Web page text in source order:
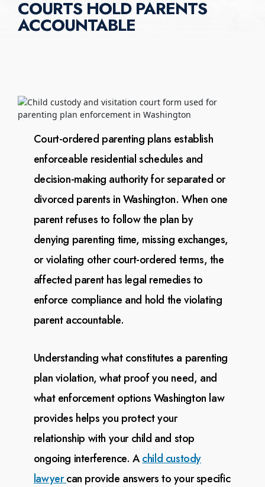
CONTACT US
COURTS HOLD PARENTS
ACCOUNTABLE
Court-ordered parenting plans establish
enforceable residential schedules and
decision-making authorityfor separated or
divorced parents in Washington. When one
parent refuses to follow the plan by
denying parenting time, missing exchanges,
or violating other court-ordered terms, the
affected parent has legal remedies to
enforce compliance and hold the violating
parent accountable.
Understanding what constitutes a parenting
plan violation, what proof you need, and
what enforcementoptions Washington law
provides helps you protect your
relationship with your child and stop
ongoing interference. A child custody
lawyer can provide answers to your specific